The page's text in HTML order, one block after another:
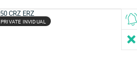
PRIVATE INVIDUAL